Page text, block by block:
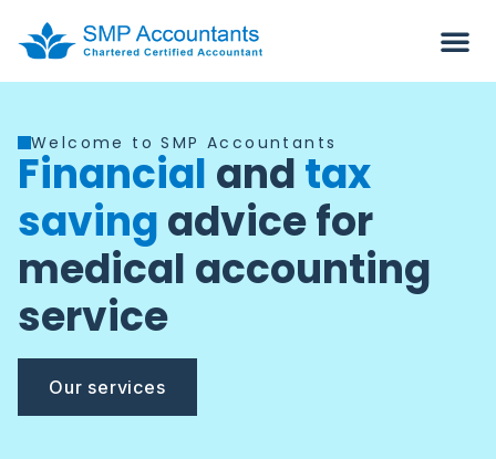
Welcome to SMP Accountants
Financial andtax
savingadvice for
medical accounting
service
Our services